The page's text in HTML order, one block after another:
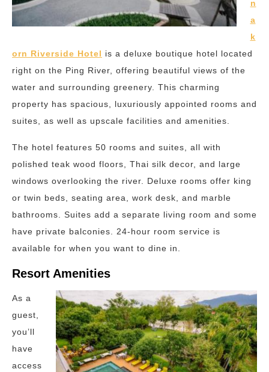
n
a
k
orn Riverside Hotel is a deluxe boutique hotel located
right on the Ping River, offering beautiful views of the
water and surrounding greenery. This charming
property has spacious, luxuriously appointed rooms and
suites, as well as upscale facilities and amenities.
The hotel features 50 rooms and suites, all with
polished teak wood floors, Thai silk decor, and large
windows overlooking the river. Deluxe rooms offer king
or twin beds, seating area, work desk, and marble
bathrooms. Suites add a separate living room and some
have private balconies. 24-hour room service is
available for when you want to dine in.
Resort Amenities
As a
guest,
you’ll
have
access